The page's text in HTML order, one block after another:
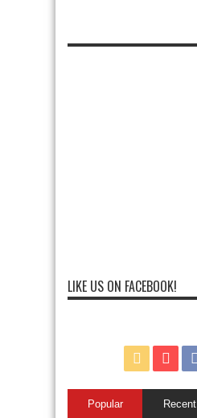
LIKE US ON FACEBOOK!
Popular Recent